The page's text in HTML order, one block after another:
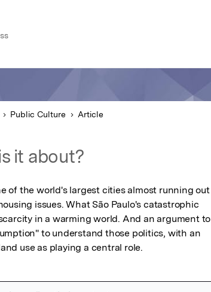
Public Culture Article
it about?
of the world's largest cities almost running out
issues. What São Paulo's catastrophic
in a warming world. And an argument to
to understand those politics, with an
use as playing a central role.